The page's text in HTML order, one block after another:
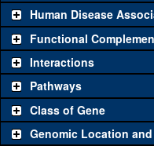
Classical and Insertion
Loss of function
allele
Amorphic allele
Fluorescently-
tagged allele
Human Disease
Functional
Interactions
Pathways
Class of Gene
Genomic Location